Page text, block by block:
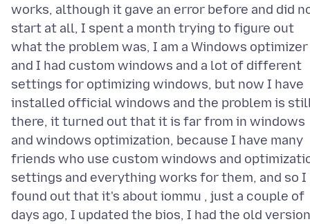
works, although it gave an error before and did
start at all, I spent a month trying to figure out
what the problem was, I am a Windows optimizer
and I had custom windows and a lot of different
settings for optimizing windows, but now I have
installed official windows and the problem is
there, it turned out that it is far from in windows
and windows optimization, because I have many
friends who use custom windows and
settings and everything works for them, and so I
found out that it's about iommu , just a couple of
days ago, I updated the bios, I had the old